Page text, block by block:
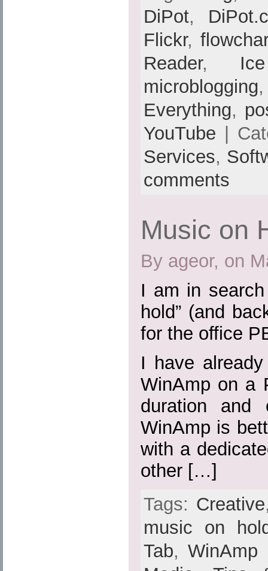
DiPot,
Flickr,
Reader,
microblogging
Everything,
YouTube |
Services,
comments
Music on
By ageor, on
I am in
hold” (and
for the office
I have
WinAmp on a
duration and
WinAmp is
with a
other […]
Tags: Creative
music on
Tab,WinAmp